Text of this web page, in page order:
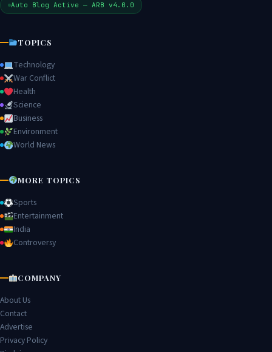
Auto Blog Active — ARB v4.0.0
TOPICS
Technology
War Conflict
Health
Science
Business
Environment
World News
MORE TOPICS
Sports
Entertainment
India
Controversy
COMPANY
About Us
Contact
Advertise
Privacy Policy